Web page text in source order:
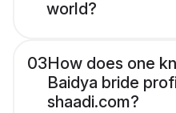
world?
03How does one
Baidya bride
shaadi.com?